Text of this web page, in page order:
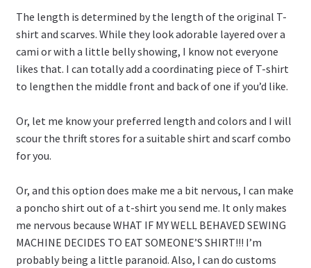
The length is determined by the length of the original T-
shirt and scarves. While they look adorable layered over a
cami or with a little belly showing, I know not everyone
likes that. I can totally add a coordinating piece of T-shirt
to lengthen the middle front and back of one if you’d like.
Or, let me know your preferred length and colors and I will
scour the thrift stores for a suitable shirt and scarf combo
for you.
Or, and this option does make me a bit nervous, I can make
a poncho shirt out of a t-shirt you send me. It only makes
me nervous because WHAT IF MY WELL BEHAVED SEWING
MACHINE DECIDES TO EAT SOMEONE’S SHIRT!!! I’m
probably being a little paranoid. Also, I can do customs